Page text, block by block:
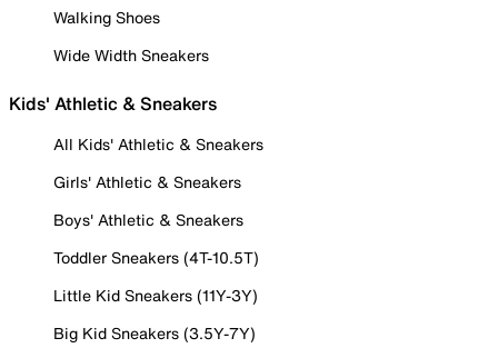
Walking Shoes
Wide Width Sneakers
Kids' Athletic & Sneakers
All Kids' Athletic & Sneakers
Girls' Athletic & Sneakers
Boys' Athletic & Sneakers
Toddler Sneakers (4T-10.5T)
Little Kid Sneakers (11Y-3Y)
Big Kid Sneakers (3.5Y-7Y)